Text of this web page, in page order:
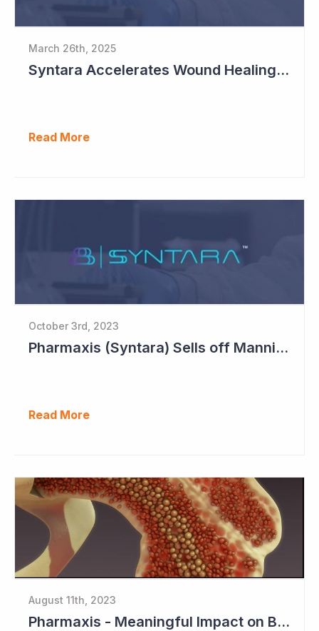
March 26th, 2025
Syntara Accelerates Wound Healing Program
Read More
October 3rd, 2023
Pharmaxis (Syntara) Sells off Mannitol Business
Read More
August 11th, 2023
Pharmaxis - Meaningful Impact on Bone Marrow in Myelofibrosis Study